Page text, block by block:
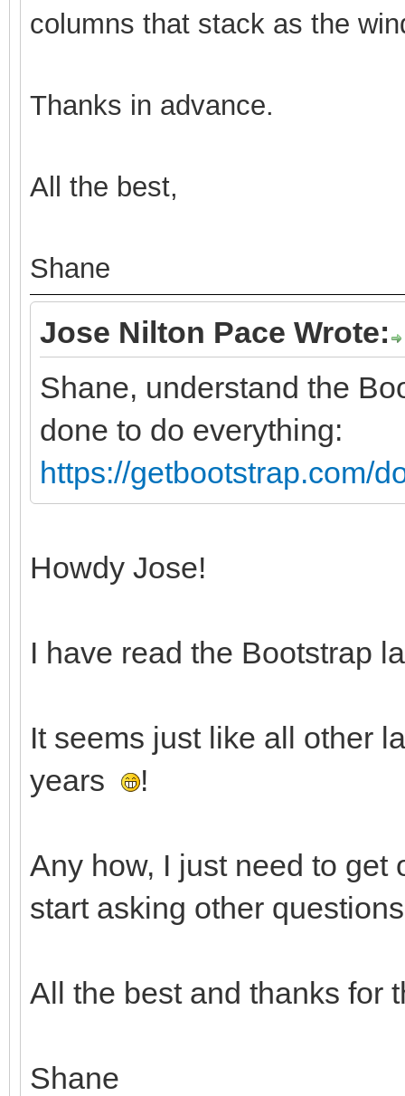
columns that stack as the
Thanks in advance.
All the best,
Shane
Jose Nilton Pace Wrote:
Shane, understand the
done to do everything:
https://getbootstrap.com/
Howdy Jose!
I have read the Bootstrap
It seems just like all other
years
!
Any how, I just need to get
start asking other
All the best and thanks for
Shane